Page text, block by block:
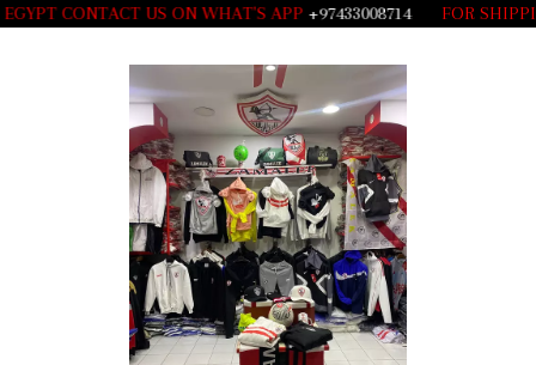
CONTACT US ON WHAT'S APP +97433008714___ FOR